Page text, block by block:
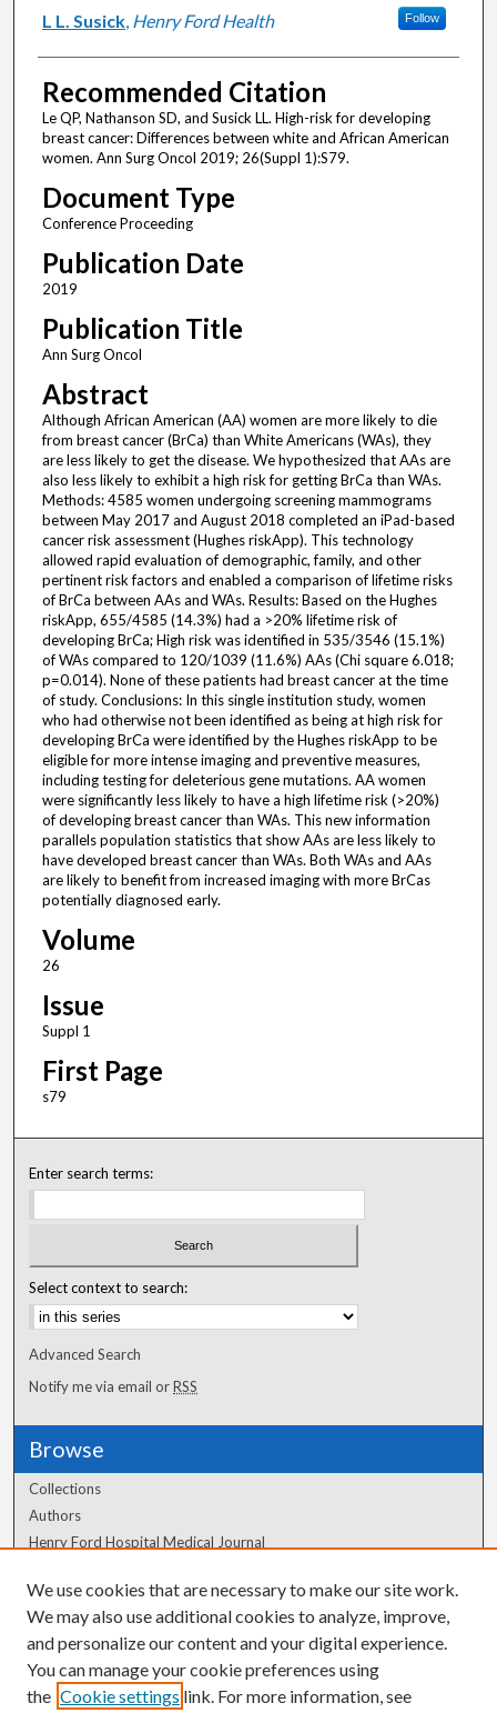
L L. Susick, Henry Ford Health Follow
Recommended Citation
Le QP, Nathanson SD, and Susick LL. High-risk for developing
breast cancer: Differences between white and African American
women. Ann Surg Oncol 2019; 26(Suppl 1):S79.
Document Type
Conference Proceeding
Publication Date
2019
Publication Title
Ann Surg Oncol
Abstract
Although African American (AA) women are more likely to die
from breast cancer (BrCa) than White Americans (WAs), they
are less likely to get the disease. We hypothesized that AAs are
also less likely to exhibit a high risk for getting BrCa than WAs.
Methods: 4585 women undergoing screening mammograms
between May 2017 and August 2018 completed an iPad-based
cancer risk assessment (Hughes riskApp). This technology
allowed rapid evaluation of demographic, family, and other
pertinent risk factors and enabled a comparison of lifetime risks
of BrCa between AAs and WAs. Results: Based on the Hughes
riskApp, 655/4585 (14.3%) had a >20% lifetime risk of
developing BrCa; High risk was identified in 535/3546 (15.1%)
of WAs compared to 120/1039 (11.6%) AAs (Chi square 6.018;
p=0.014). None of these patients had breast cancer at the time
of study. Conclusions: In this single institution study, women
who had otherwise not been identified as being at high risk for
developing BrCa were identified by the Hughes riskApp to be
eligible for more intense imaging and preventive measures,
including testing for deleterious gene mutations. AA women
were significantly less likely to have a high lifetime risk (>20%)
of developing breast cancer than WAs. This new information
parallels population statistics that show AAs are less likely to
have developed breast cancer than WAs. Both WAs and AAs
are likely to benefit from increased imaging with more BrCas
potentially diagnosed early.
Volume
26
Issue
Suppl 1
First Page
s79
Enter search terms:
Select context to search:
Advanced Search
Notify me via email orRSS
Browse
Collections
Authors
Henry Ford Hospital Medical Journal
Author Corner
Author FAQ
We use cookies that are necessary to make our site work.
We may also use additional cookies to analyze, improve,
and personalize our content and your digital experience.
You can manage your cookie preferences using
the Cookie settings link. For more information, see